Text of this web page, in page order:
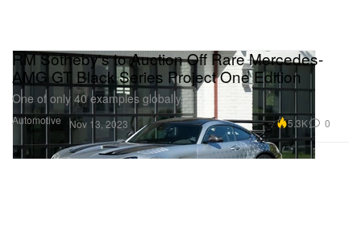
Automotive
RM Sotheby's to Auction Off Rare Mercedes-
AMG GT Black Series Project One Edition
One of only 40 examples globally.
Nov 13, 2023 5.3K 0